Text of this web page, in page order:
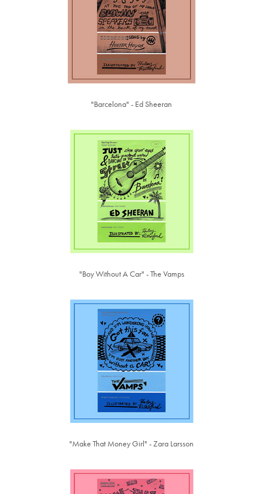
"Barcelona" - Ed Sheeran
"Boy Without A Car" - The Vamps
"Make That Money Girl" - Zara Larsson